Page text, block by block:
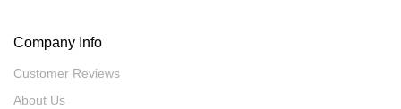
Company Info
Customer Reviews
About Us